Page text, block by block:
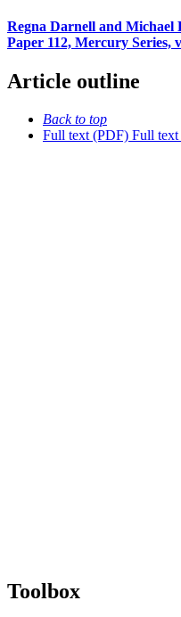
Regna Darnell and Michael
Paper 112, Mercury Series,
Article outline
Back to top
Full text (PDF) Full
Toolbox